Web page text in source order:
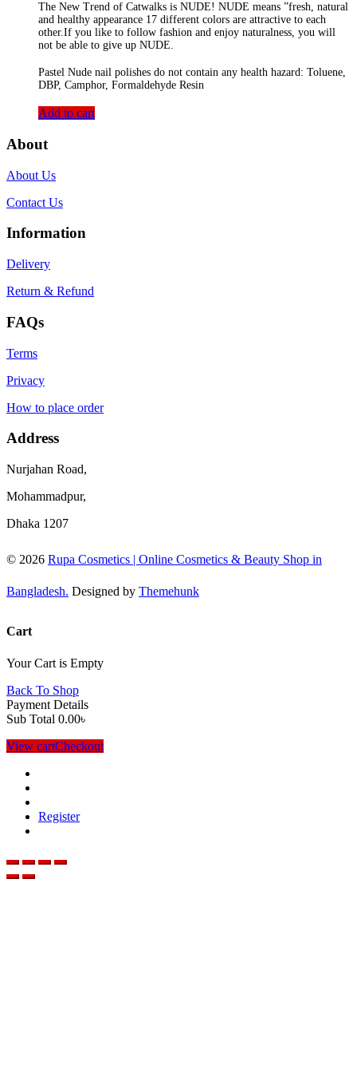
The New Trend of Catwalks is NUDE! NUDE means ”fresh, natural
and healthy appearance 17 different colors are attractive to each
other.If you like to follow fashion and enjoy naturalness, you will
not be able to give up NUDE.
Pastel Nude nail polishes do not contain any health hazard: Toluene,
DBP, Camphor, Formaldehyde Resin
Add to cart
About
About Us
Contact Us
Information
Delivery
Return & Refund
FAQs
Terms
Privacy
How to place order
Address
Nurjahan Road,
Mohammadpur,
Dhaka 1207
© 2026 Rupa Cosmetics | Online Cosmetics & Beauty Shop in
Bangladesh. Designed by Themehunk
Cart
Your Cart is Empty
Back To Shop
Payment Details
Sub Total 0.00৳
View cartCheckout
Register